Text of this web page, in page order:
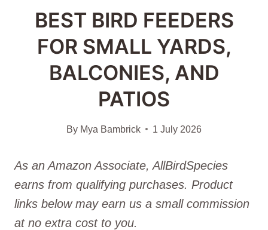
BEST BIRD FEEDERS
FOR SMALL YARDS,
BALCONIES, AND
PATIOS
By Mya Bambrick 1 July 2026
As an Amazon Associate, AllBirdSpecies
earns from qualifying purchases. Product
links below may earn us a small commission
at no extra cost to you.